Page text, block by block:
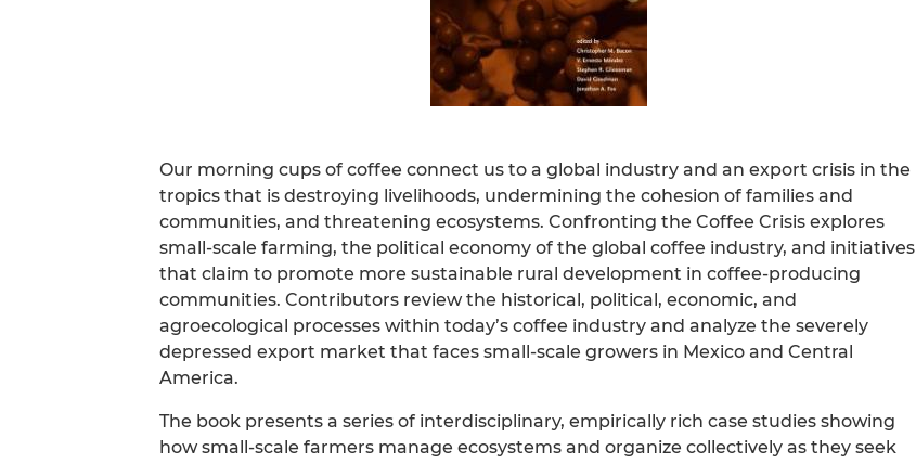
Our morning cups of coffee connect us to a global industry and an export crisis in the
tropics that is destroying livelihoods, undermining the cohesion of families and
communities, and threatening ecosystems. Confronting the Coffee Crisis explores
small-scale farming, the political economy of the global coffee industry, and initiatives
that claim to promote more sustainable rural development in coffee-producing
communities. Contributors review the historical, political, economic, and
agroecological processes within today’s coffee industry and analyze the severely
depressed export market that faces small-scale growers in Mexico and Central
America.
The book presents a series of interdisciplinary, empirically rich case studies showing
how small-scale farmers manage ecosystems and organize collectively as they seek